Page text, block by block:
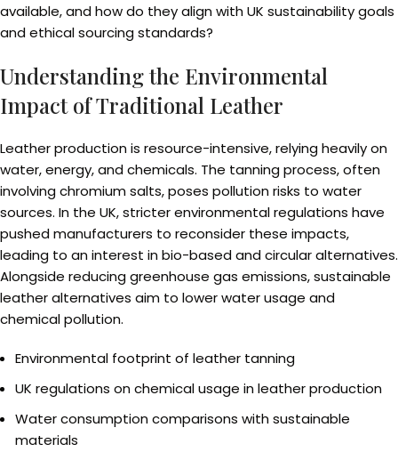
available, and how do they align with UK sustainability goals
and ethical sourcing standards?
Understanding the Environmental
Impact of Traditional Leather
Leather production is resource-intensive, relying heavily on
water, energy, and chemicals. The tanning process, often
involving chromium salts, poses pollution risks to water
sources. In the UK, stricter environmental regulations have
pushed manufacturers to reconsider these impacts,
leading to an interest in bio-based and circular alternatives.
Alongside reducing greenhouse gas emissions, sustainable
leather alternatives aim to lower water usage and
chemical pollution.
Environmental footprint of leather tanning
UK regulations on chemical usage in leather production
Water consumption comparisons with sustainable
materials